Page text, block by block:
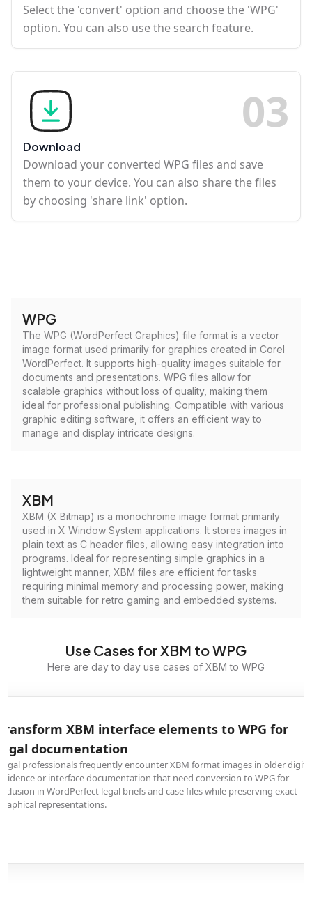
Select the 'convert' option and choose the 'WPG'
option. You can also use the search feature.
03
Download
Download your converted WPG files and save
them to your device. You can also share the files
by choosing 'share link' option.
WPG
The WPG (WordPerfect Graphics) file format is a vector
image format used primarily for graphics created in Corel
WordPerfect. It supports high-quality images suitable for
documents and presentations. WPG files allow for
scalable graphics without loss of quality, making them
ideal for professional publishing. Compatible with various
graphic editing software, it offers an efficient way to
manage and display intricate designs.
XBM
XBM (X Bitmap) is a monochrome image format primarily
used in X Window System applications. It stores images in
plain text as C header files, allowing easy integration into
programs. Ideal for representing simple graphics in a
lightweight manner, XBM files are efficient for tasks
requiring minimal memory and processing power, making
them suitable for retro gaming and embedded systems.
Use Cases for XBM to WPG
Here are day to day use cases of XBM to WPG
XBM interface elements to WPG for
documentation
professionals frequently encounter XBM format images in older
or interface documentation that need conversion to WPG for
in WordPerfect legal briefs and case files while preserving exact
representations.